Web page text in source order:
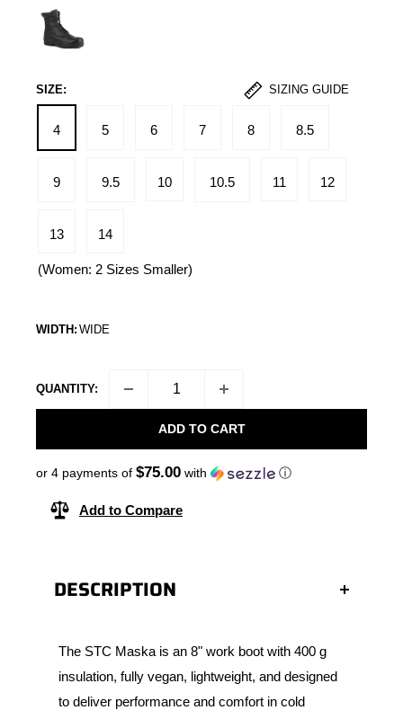
Black
SIZE: SIZING GUIDE
4 5 6 7 8 8.5
9 9.5 10 10.5 11 12
13 14
(Women: 2 Sizes Smaller)
WIDTH: WIDE
QUANTITY:
ADD TO CART
or 4 payments of $75.00 with ⓘ
Add to Compare
DESCRIPTION
The STC Maska is an 8" work boot with 400 g
insulation, fully vegan, lightweight, and designed
to deliver performance and comfort in cold